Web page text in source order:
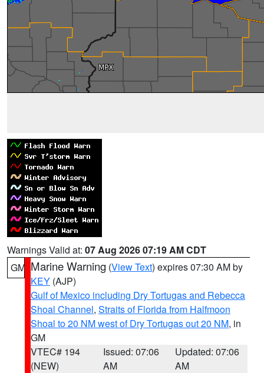
Warnings Valid at: 07 Aug 2026 07:19 AM CDT
GM Marine Warning (View Text) expires 07:30 AM by
KEY (AJP)
Gulf of Mexico including Dry Tortugas and Rebecca
Shoal Channel, Straits of Florida from Halfmoon
Shoal to 20 NM west of Dry Tortugas out 20 NM, in
GM
VTEC# 194
(NEW)
Issued: 07:06
AM
Updated: 07:06
AM